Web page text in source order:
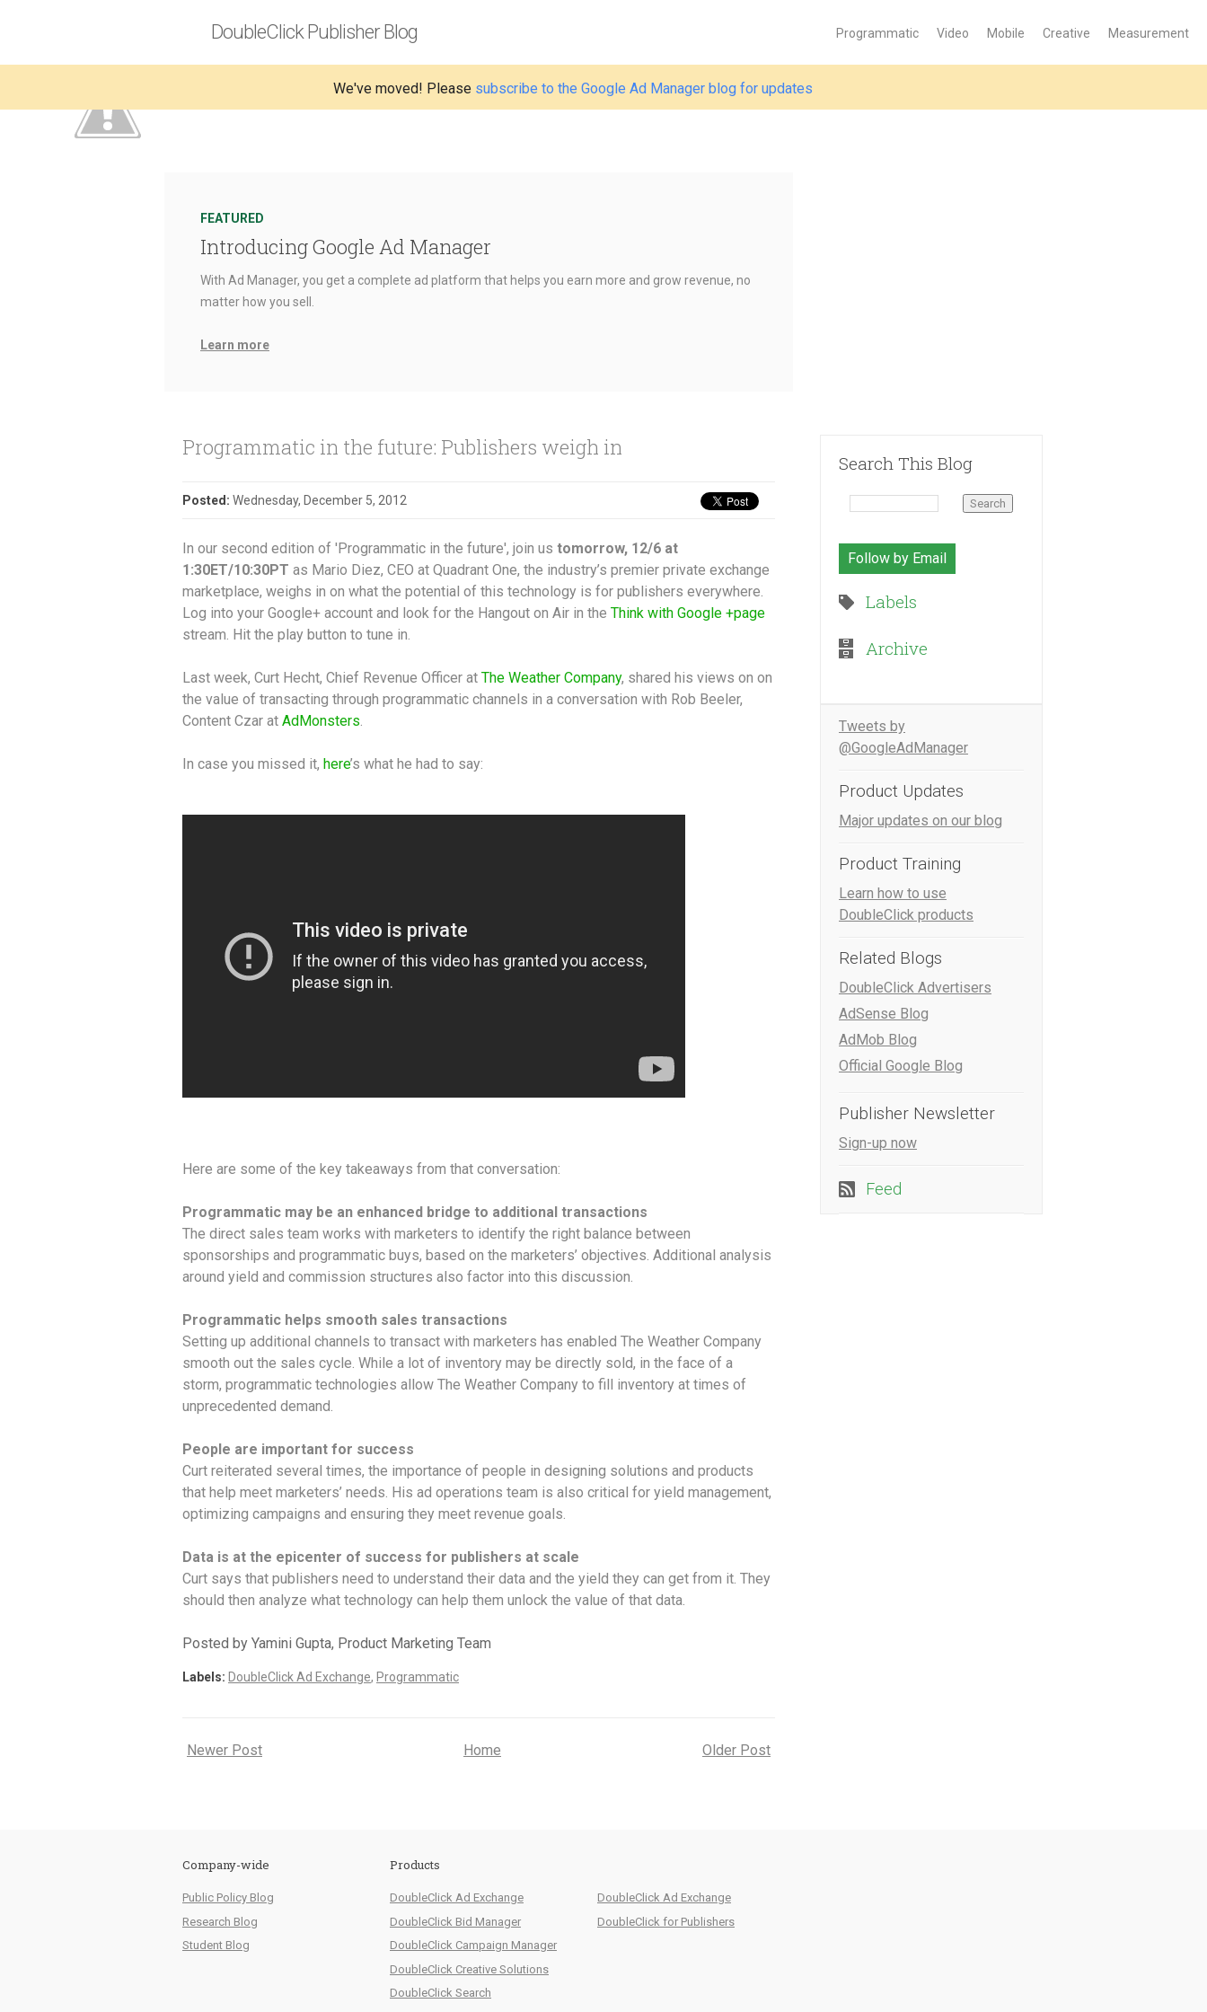
We've moved! Please subscribe to the Google Ad Manager blog for updates
DoubleClick Publisher Blog
FEATURED
Introducing Google Ad Manager
With Ad Manager, you get a complete ad platform that helps you earn more and grow revenue, no
matter how you sell.
Learn more
Programmatic Video Mobile Creative Measurement
Programmatic in the future: Publishers weigh in
Posted: Wednesday, December 5, 2012
In our second edition of 'Programmatic in the future', join us tomorrow, 12/6 at
1:30ET/10:30PT as Mario Diez, CEO at Quadrant One, the industry’s premier private exchange
marketplace, weighs in on what the potential of this technology is for publishers everywhere.
Log into your Google+ account and look for the Hangout on Air in the Think with Google +page
stream. Hit the play button to tune in.
Last week, Curt Hecht, Chief Revenue Officer at The Weather Company, shared his views on on
the value of transacting through programmatic channels in a conversation with Rob Beeler,
Content Czar at AdMonsters.
In case you missed it, here’s what he had to say:
Here are some of the key takeaways from that conversation:
Programmatic may be an enhanced bridge to additional transactions
The direct sales team works with marketers to identify the right balance between
sponsorships and programmatic buys, based on the marketers’ objectives. Additional analysis
around yield and commission structures also factor into this discussion.
Programmatic helps smooth sales transactions
Setting up additional channels to transact with marketers has enabled The Weather Company
smooth out the sales cycle. While a lot of inventory may be directly sold, in the face of a
storm, programmatic technologies allow The Weather Company to fill inventory at times of
unprecedented demand.
People are important for success
Curt reiterated several times, the importance of people in designing solutions and products
that help meet marketers’ needs. His ad operations team is also critical for yield management,
optimizing campaigns and ensuring they meet revenue goals.
Data is at the epicenter of success for publishers at scale
Curt says that publishers need to understand their data and the yield they can get from it. They
should then analyze what technology can help them unlock the value of that data.
Posted by Yamini Gupta, Product Marketing Team
Labels: DoubleClick Ad Exchange, Programmatic
Newer Post Older Post
Home
Search This Blog
Follow by Email
Labels
Archive
Tweets by
@GoogleAdManager
Product Updates
Major updates on our blog
Product Training
Learn how to use
DoubleClick products
Related Blogs
DoubleClick Advertisers
AdSense Blog
AdMob Blog
Official Google Blog
Publisher Newsletter
Sign-up now
Feed
Company-wide
Public Policy Blog
Research Blog
Student Blog
Products
DoubleClick Ad Exchange
DoubleClick Bid Manager
DoubleClick Campaign Manager
DoubleClick Creative Solutions
DoubleClick Search
DoubleClick Ad Exchange
DoubleClick for Publishers